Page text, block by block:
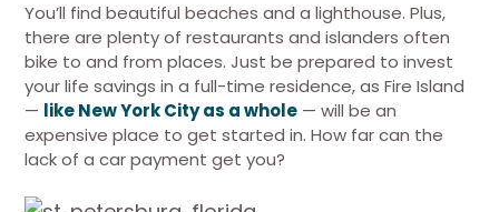
You’ll find beautiful beaches and a lighthouse. Plus,
there are plenty of restaurants and islanders often
bike to and from places. Just be prepared to invest
your life savings in a full-time residence, as Fire Island
— like New York City as a whole — will be an
expensive place to get started in. How far can the
lack of a car payment get you?